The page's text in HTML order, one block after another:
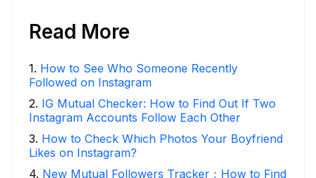
Read More
1. How to See Who Someone Recently
Followed on Instagram
2. IG Mutual Checker: How to Find Out If Two
Instagram Accounts Follow Each Other
3. How to Check Which Photos Your Boyfriend
Likes on Instagram?
4. New Mutual Followers Tracker：How to Find